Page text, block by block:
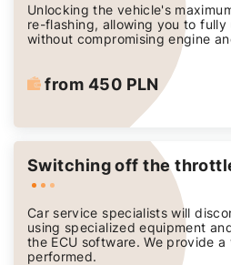
Unlocking the vehicle's
re-flashing, allowing you to
without compromising engine
from 450 PLN
Switching off the
Car service specialists will
using specialized equipment
the ECU software. We provide
performed.